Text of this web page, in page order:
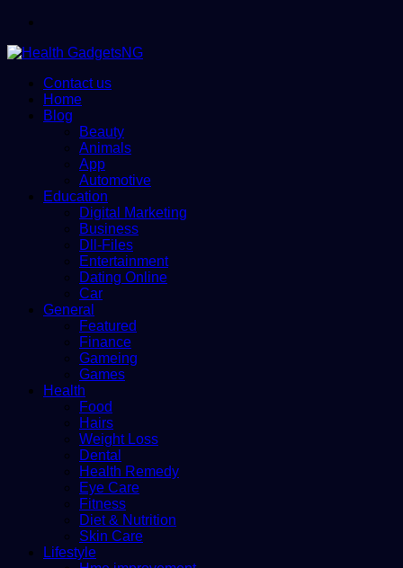
Contact us
Home
Blog
Beauty
Animals
App
Automotive
Education
Digital Marketing
Business
Dll-Files
Entertainment
Dating Online
Car
General
Featured
Finance
Gameing
Games
Health
Food
Hairs
Weight Loss
Dental
Health Remedy
Eye Care
Fitness
Diet & Nutrition
Skin Care
Lifestyle